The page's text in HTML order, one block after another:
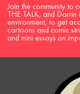
Join the community to
THE TALK, and
environment, to get
cartoons and comic
and mini essays on